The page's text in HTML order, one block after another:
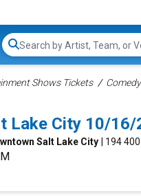
Search...
Shows Tickets
Lake City 10/
Salt Lake City | 194